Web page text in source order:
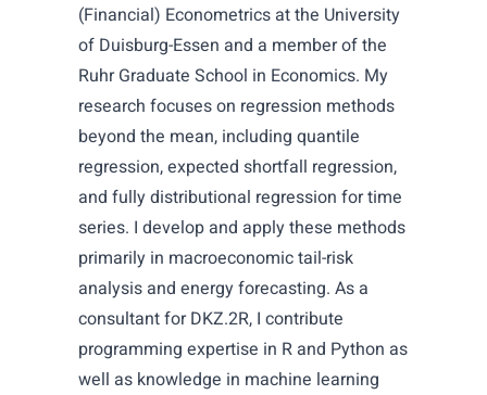
(Financial) Econometrics at the University
of Duisburg-Essen and a member of the
Ruhr Graduate School in Economics. My
research focuses on regression methods
beyond the mean, including quantile
regression, expected shortfall regression,
and fully distributional regression for time
series. I develop and apply these methods
primarily in macroeconomic tail-risk
analysis and energy forecasting. As a
consultant for DKZ.2R, I contribute
programming expertise in R and Python as
well as knowledge in machine learning